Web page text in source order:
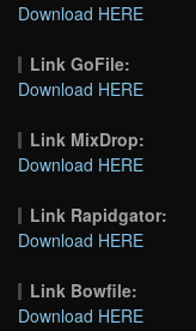
Download HERE
Link GoFile:
Download HERE
Link MixDrop:
Download HERE
Link Rapidgator:
Download HERE
Link Bowfile:
Download HERE